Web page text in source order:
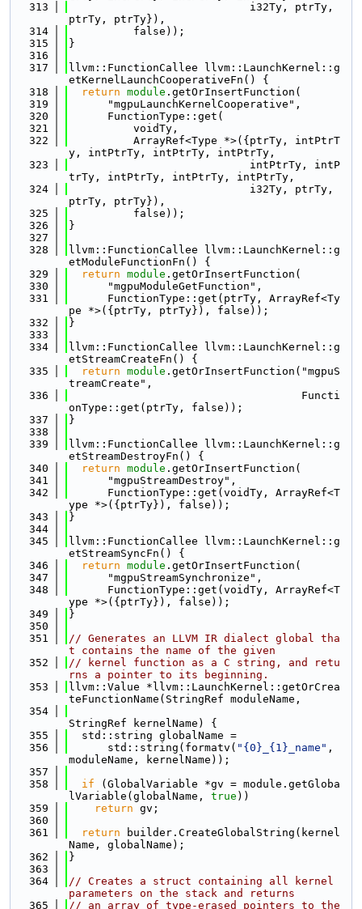
  313
                            i32Ty, ptrTy,
ptrTy, ptrTy}),
  314
          false));
  315
}
  316
  317
llvm::FunctionCallee llvm::LaunchKernel::g
etKernelLaunchCooperativeFn() {
  318
return module .getOrInsertFunction(
  319
      "mgpuLaunchKernelCooperative",
  320
      FunctionType::get(
  321
          voidTy,
  322
          ArrayRef<Type *>({ptrTy, intPtrT
y, intPtrTy, intPtrTy, intPtrTy,
  323
                            intPtrTy, intP
trTy, intPtrTy, intPtrTy, intPtrTy,
  324
                            i32Ty, ptrTy,
ptrTy, ptrTy}),
  325
          false));
  326
}
  327
  328
llvm::FunctionCallee llvm::LaunchKernel::g
etModuleFunctionFn() {
  329
return module .getOrInsertFunction(
  330
      "mgpuModuleGetFunction",
  331
      FunctionType::get(ptrTy, ArrayRef<Ty
pe *>({ptrTy, ptrTy}), false));
  332
}
  333
  334
llvm::FunctionCallee llvm::LaunchKernel::g
etStreamCreateFn() {
  335
return module .getOrInsertFunction("mgpuS
treamCreate",
  336
                                    Functi
onType::get(ptrTy, false));
  337
}
  338
  339
llvm::FunctionCallee llvm::LaunchKernel::g
etStreamDestroyFn() {
  340
return module .getOrInsertFunction(
  341
      "mgpuStreamDestroy",
  342
      FunctionType::get(voidTy, ArrayRef<T
ype *>({ptrTy}), false));
  343
}
  344
  345
llvm::FunctionCallee llvm::LaunchKernel::g
etStreamSyncFn() {
  346
return module .getOrInsertFunction(
  347
      "mgpuStreamSynchronize",
  348
      FunctionType::get(voidTy, ArrayRef<T
ype *>({ptrTy}), false));
  349
}
  350
  351
// Generates an LLVM IR dialect global tha
t contains the name of the given
  352
// kernel function as a C string, and retu
rns a pointer to its beginning.
  353
llvm::Value *llvm::LaunchKernel::getOrCrea
teFunctionName(StringRef moduleName,
  354
StringRef kernelName) {
  355
  std::string globalName =
  356
      std::string(formatv(
"{0}_{1}_name" ,
moduleName, kernelName));
  357
  358
if (GlobalVariable *gv = module.getGloba
lVariable(globalName, true ))
  359
return gv;
  360
  361
return builder.CreateGlobalString(kernel
Name, globalName);
  362
}
  363
  364
// Creates a struct containing all kernel
parameters on the stack and returns
  365
// an array of type-erased pointers to the